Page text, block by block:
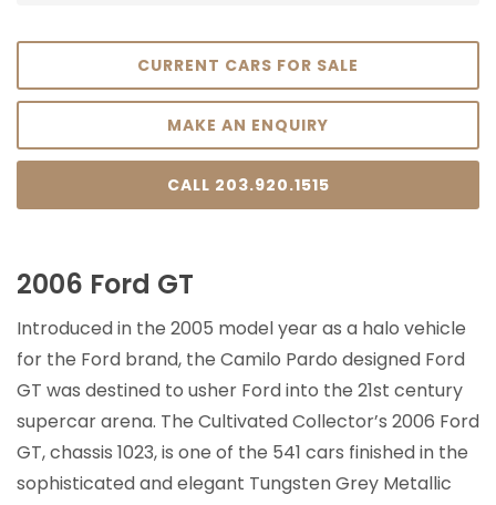
CURRENT CARS FOR SALE
MAKE AN ENQUIRY
CALL 203.920.1515
2006 Ford GT
Introduced in the 2005 model year as a halo vehicle
for the Ford brand, the Camilo Pardo designed Ford
GT was destined to usher Ford into the 21st century
supercar arena. The Cultivated Collector’s 2006 Ford
GT, chassis 1023, is one of the 541 cars finished in the
sophisticated and elegant Tungsten Grey Metallic